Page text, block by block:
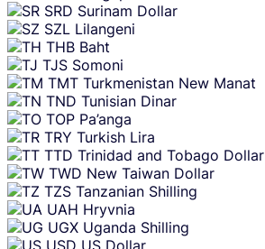
SRD Surinam Dollar
SZL Lilangeni
THB Baht
TJS Somoni
TMT Turkmenistan New Manat
TND Tunisian Dinar
TOP Pa’anga
TRY Turkish Lira
TTD Trinidad and Tobago Dollar
TWD New Taiwan Dollar
TZS Tanzanian Shilling
UAH Hryvnia
UGX Uganda Shilling
USD US Dollar